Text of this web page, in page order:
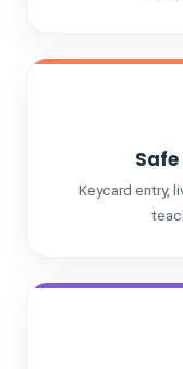
Keycard entry,